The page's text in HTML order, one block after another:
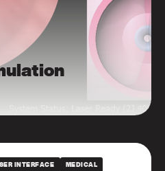
INTERFACE MEDICAL